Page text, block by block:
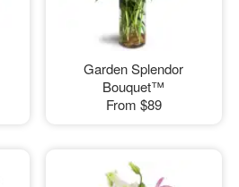
Garden Splendor
Bouquet™
From $89